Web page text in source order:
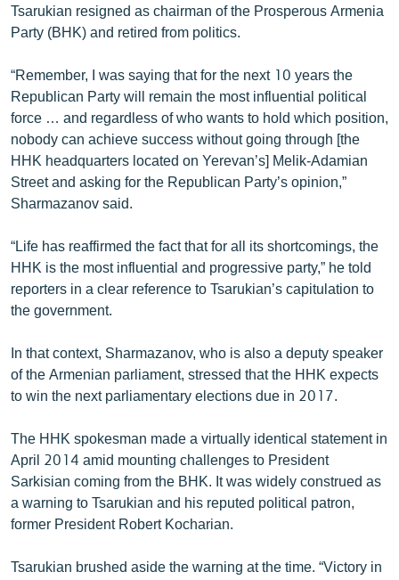
English
Русский
ՀԵՏԵՎԵՔ ՄԵԶ
«Ազատության» բոլոր կայքերը
Tsarukian resigned as chairman of the Prosperous Armenia
Party (BHK) and retired from politics.
“Remember, I was saying that for the next 10 years the
Republican Party will remain the most influential political
force … and regardless of who wants to hold which position,
nobody can achieve success without going through [the
HHK headquarters located on Yerevan’s] Melik-Adamian
Street and asking for the Republican Party’s opinion,”
Sharmazanov said.
“Life has reaffirmed the fact that for all its shortcomings, the
HHK is the most influential and progressive party,” he told
reporters in a clear reference to Tsarukian’s capitulation to
the government.
In that context, Sharmazanov, who is also a deputy speaker
of the Armenian parliament, stressed that the HHK expects
to win the next parliamentary elections due in 2017.
The HHK spokesman made a virtually identical statement in
April 2014 amid mounting challenges to President
Sarkisian coming from the BHK. It was widely construed as
a warning to Tsarukian and his reputed political patron,
former President Robert Kocharian.
Tsarukian brushed aside the warning at the time. “Victory in